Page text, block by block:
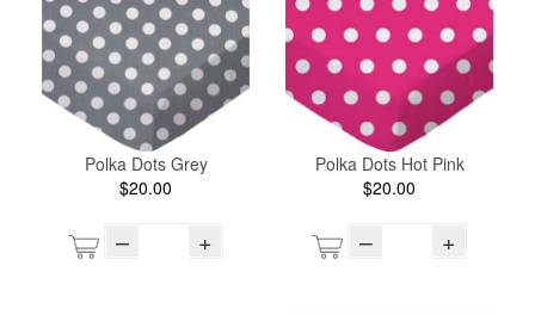
Polka Dots Grey
$20.00
– +
Polka Dots Hot Pink
$20.00
– +